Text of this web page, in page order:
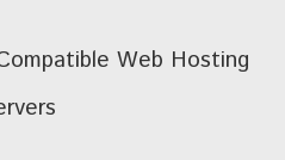
Web Hosting